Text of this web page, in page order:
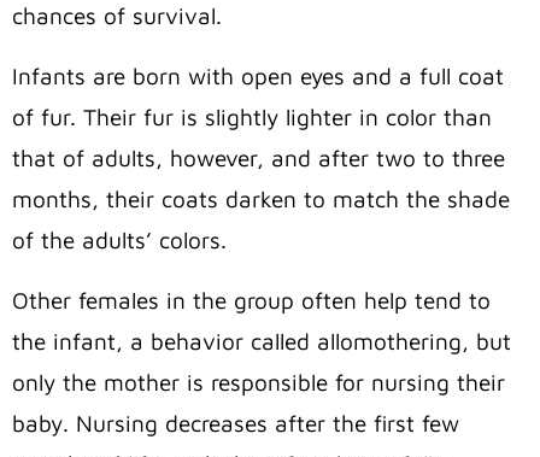
chances of survival.
Infants are born with open eyes and a full coat
of fur. Their fur is slightly lighter in color than
that of adults, however, and after two to three
months, their coats darken to match the shade
of the adults’ colors.
Other females in the group often help tend to
the infant, a behavior called allomothering, but
only the mother is responsible for nursing their
baby. Nursing decreases after the first few